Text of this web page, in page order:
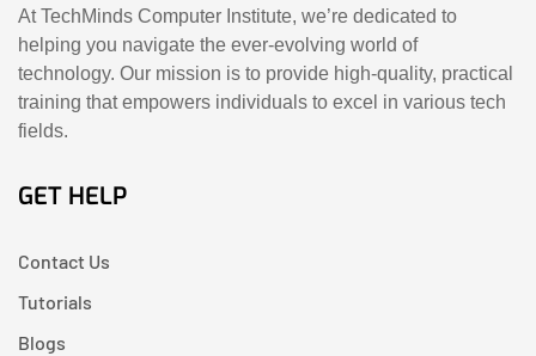
At TechMinds Computer Institute, we’re dedicated to
helping you navigate the ever-evolving world of
technology. Our mission is to provide high-quality, practical
training that empowers individuals to excel in various tech
fields.
GET HELP
Contact Us
Tutorials
Blogs